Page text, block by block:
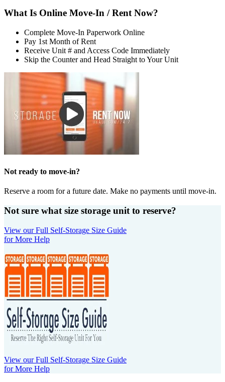
What Is Online Move-In / Rent Now?
Complete Move-In Paperwork Online
Pay 1st Month of Rent
Receive Unit # and Access Code Immediately
Skip the Counter and Head Straight to Your Unit
Not ready to move-in?
Reserve a room for a future date. Make no payments until move-in.
Not sure what size storage unit to reserve?
View our Full Self-Storage Size Guide
for More Help
View our Full Self-Storage Size Guide
for More Help